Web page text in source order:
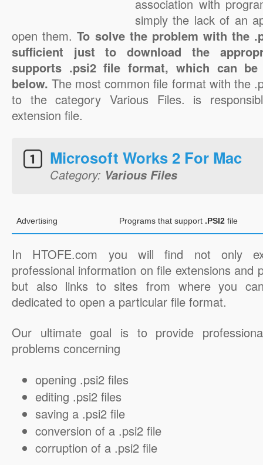
association with
simply the lack of an
open them.To solve the problem with the
sufficient just to download the
supports .psi2 file format, which can
below.The most common file format with the
to the category Various Files. is
extension file.
Microsoft Works 2 For Mac
Category: Various Files
Advertising Programs that support .PSI2 file
In HTOFE.com you will find not only
professional information on file extensions and
but also links to sites from where you
dedicated to open a particular file format.
Our ultimate goal is to provide
problems concerning
opening .psi2 files
editing .psi2 files
saving a .psi2 file
conversion of a .psi2 file
corruption of a .psi2 file